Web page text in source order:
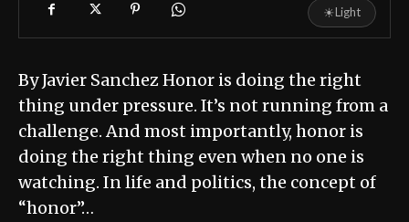
☀Light
By Javier Sanchez Honor is doing the right
thing under pressure. It’s not running from a
challenge. And most importantly, honor is
doing the right thing even when no one is
watching. In life and politics, the concept of
“honor”…